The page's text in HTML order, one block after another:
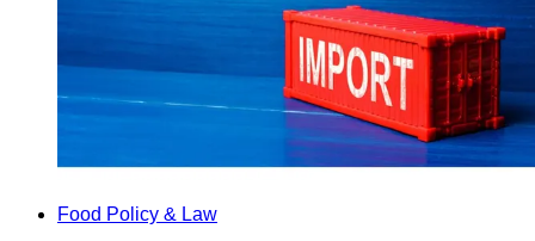
Food Policy & Law